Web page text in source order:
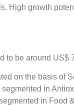
High growth
to be around
on the basis of
in
in